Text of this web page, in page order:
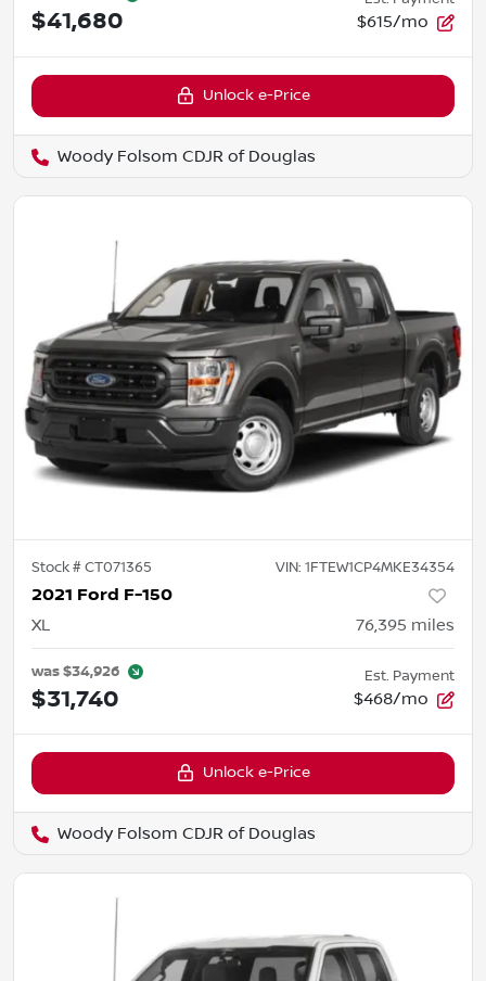
$41,680 $615/mo
Unlock e-Price
Woody Folsom CDJR of Douglas
Stock #CT071365 VIN: 1FTEW1CP4MKE34354
2021 Ford F-150
XL 76,395 miles
was$34,926
$31,740
Est. Payment
$468/mo
Unlock e-Price
Woody Folsom CDJR of Douglas